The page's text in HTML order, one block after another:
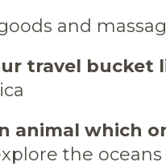
and
travel bucket
animal which
the oceans